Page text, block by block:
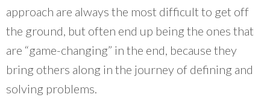
approach are always the most difficult to get off
the ground, but often end up being the ones that
are “game-changing” in the end, because they
bring others along in the journey of defining and
solving problems.